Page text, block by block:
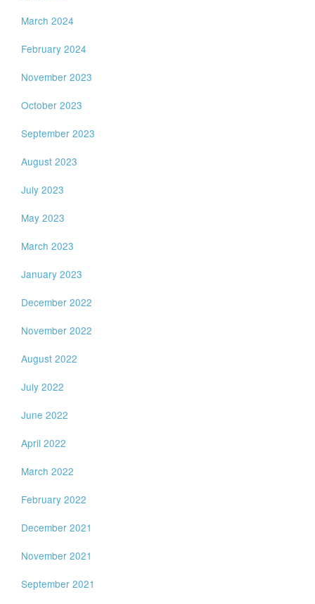
March 2024
February 2024
November 2023
October 2023
September 2023
August 2023
July 2023
May 2023
March 2023
January 2023
December 2022
November 2022
August 2022
July 2022
June 2022
April 2022
March 2022
February 2022
December 2021
November 2021
September 2021